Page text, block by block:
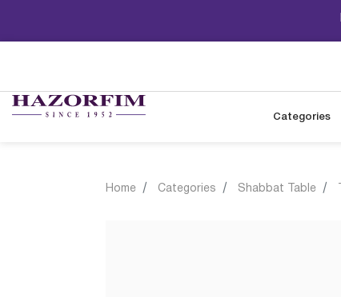
Categories
Home Categories Shabbat Table